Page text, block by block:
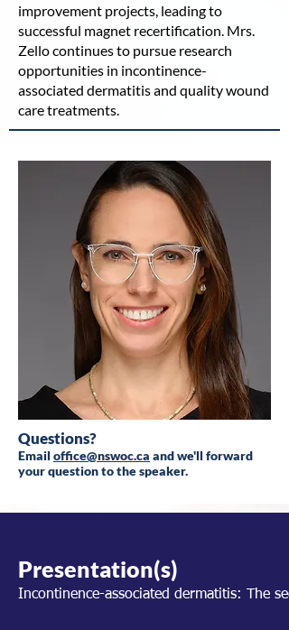
improvement projects, leading to
successful magnet recertification. Mrs.
Zello continues to pursue research
opportunities in incontinence-
associated dermatitis and quality wound
care treatments.
Questions?
Email office@nswoc.ca and we'll forward
your question to the speaker.
Presentation(s)
Incontinence-associated dermatitis: The